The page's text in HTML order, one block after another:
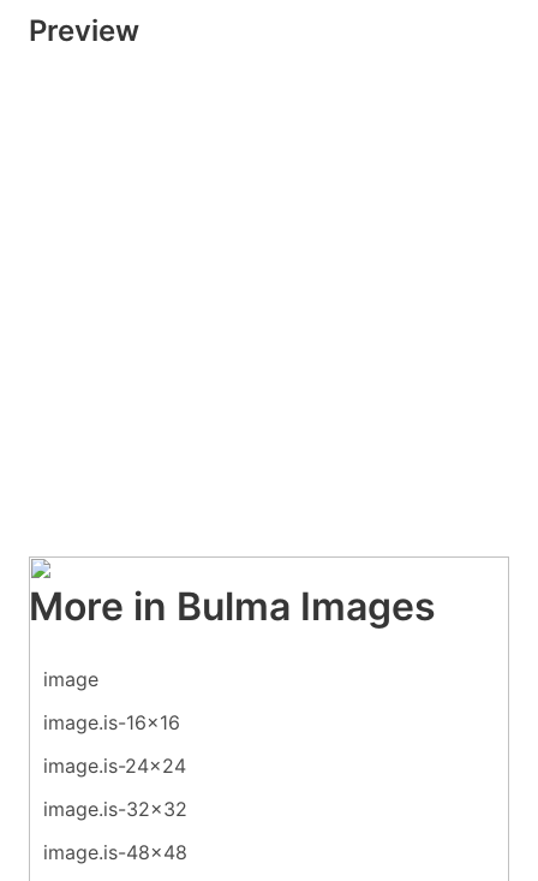
Preview
More in Bulma Images
image
image.is-16x16
image.is-24x24
image.is-32x32
image.is-48x48